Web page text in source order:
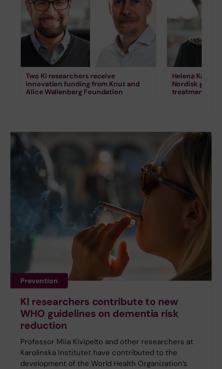
Two KI researchers receive
innovation funding from Knut and
Alice Wallenberg Foundation
Helena
Nordisk grant
treatment for
Prevention
KI researchers contribute to new
WHO guidelines on dementia risk
reduction
Professor Miia Kivipelto and other researchers at
Karolinska Institutet have contributed to the
development of the World Health Organization’s